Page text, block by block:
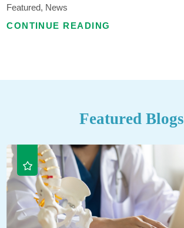
Featured, News
CONTINUE READING
Featured Blogs